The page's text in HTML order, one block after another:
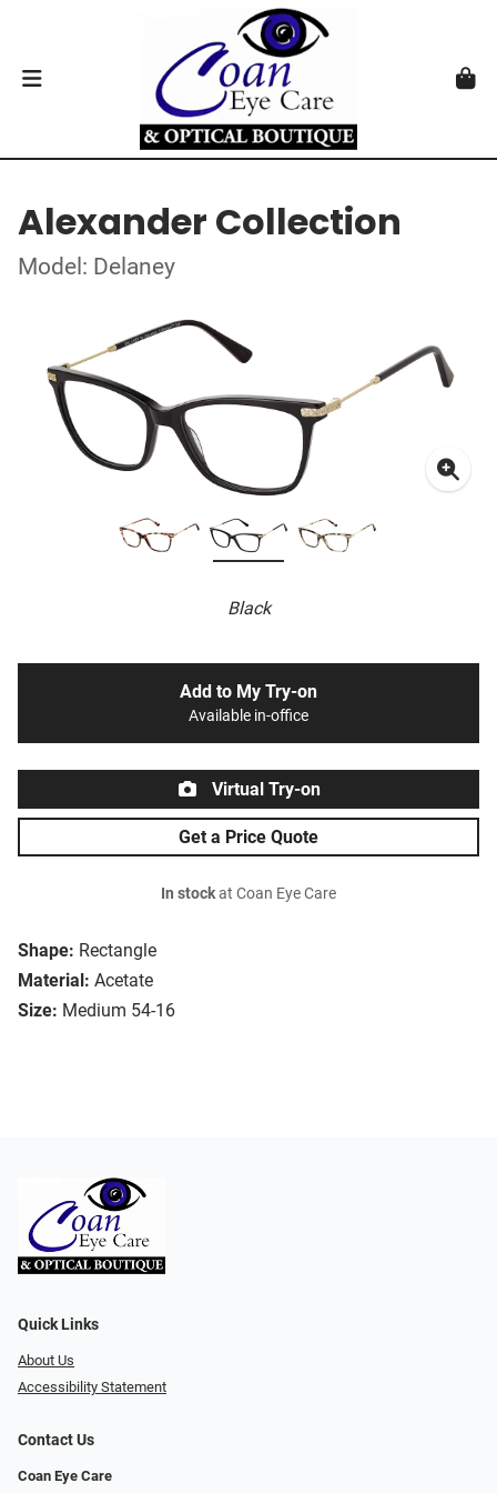
Alexander Collection
Model: Delaney
Black
Shape: Rectangle
Material: Acetate
Size: Medium 54-16
Add to My Try-on
Available in-office
Virtual Try-on
Get a Price Quote
In stockat Coan Eye Care
Quick Links
About Us
Accessibility Statement
Contact Us
Coan Eye Care